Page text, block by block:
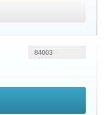
84003